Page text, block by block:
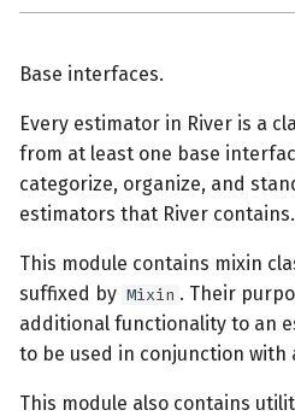
rules
sketch
stats
base
stream
Base interfaces.
Every estimator in River is a
from at least one base
categorize, organize, and
estimators that River contains.
This module contains mixin
suffixed by Mixin . Their
additional functionality to an
to be used in conjunction with
This module also contains